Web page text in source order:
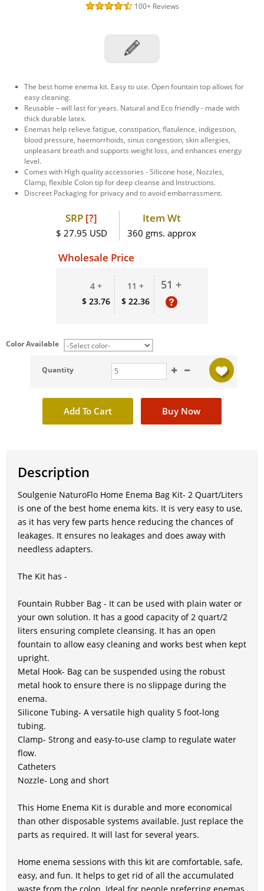
100+ Reviews
The best home enema kit. Easy to use. Open fountain top allows for
easy cleaning.
Reusable – will last for years. Natural and Eco friendly - made with
thick durable latex.
Enemas help relieve fatigue, constipation, flatulence, indigestion,
blood pressure, haemorrhoids, sinus congestion, skin allergies,
unpleasant breath and supports weight loss, and enhances energy
level.
Comes with High quality accessories - Silicone hose, Nozzles,
Clamp, flexible Colon tip for deep cleanse and Instructions.
Discreet Packaging for privacy and to avoid embarrassment.
SRP [?]
$ 27.95 USD
Item Wt
360 gms. approx
Wholesale Price
4 +
$ 23.76
11 +
$ 22.36
51 +
Color Available
Quantity
Description
Soulgenie NaturoFlo Home Enema Bag Kit- 2 Quart/Liters
is one of the best home enema kits. It is very easy to use,
as it has very few parts hence reducing the chances of
leakages. It ensures no leakages and does away with
needless adapters.
The Kit has -
Fountain Rubber Bag - It can be used with plain water or
your own solution. It has a good capacity of 2 quart/2
liters ensuring complete cleansing. It has an open
fountain to allow easy cleaning and works best when kept
upright.
Metal Hook- Bag can be suspended using the robust
metal hook to ensure there is no slippage during the
enema.
Silicone Tubing- A versatile high quality 5 foot-long
tubing.
Clamp- Strong and easy-to-use clamp to regulate water
flow.
Catheters
Nozzle- Long and short
This Home Enema Kit is durable and more economical
than other disposable systems available. Just replace the
parts as required. It will last for several years.
Home enema sessions with this kit are comfortable, safe,
easy, and fun. It helps to get rid of all the accumulated